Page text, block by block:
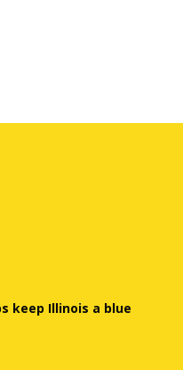
keep Illinois a blue